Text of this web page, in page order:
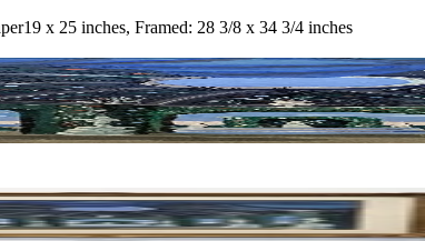
19 x 25 inches, Framed: 28 3/8 x 34 3/4 inches